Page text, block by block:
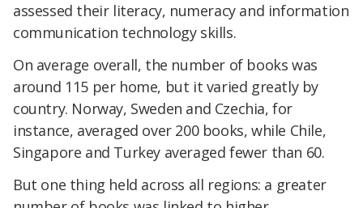
assessed their literacy, numeracy and information
communication technology skills.
On average overall, the number of books was
around 115 per home, but it varied greatly by
country. Norway, Sweden and Czechia, for
instance, averaged over 200 books, while Chile,
Singapore and Turkey averaged fewer than 60.
But one thing held across all regions: a greater